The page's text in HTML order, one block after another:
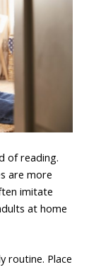
of reading.
are more
imitate
at home
routine. Place